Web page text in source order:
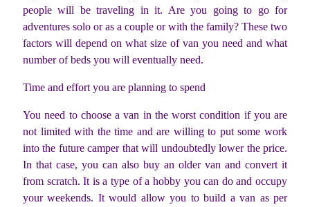
people will be traveling in it. Are you going to go for
adventures solo or as a couple or with the family? These two
factors will depend on what size of van you need and what
number of beds you will eventually need.
Time and effort you are planning to spend
You need to choose a van in the worst condition if you are
not limited with the time and are willing to put some work
into the future camper that will undoubtedly lower the price.
In that case, you can also buy an older van and convert it
from scratch. It is a type of a hobby you can do and occupy
your weekends. It would allow you to build a van as per